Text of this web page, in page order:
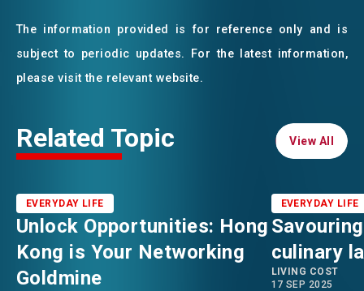
The information provided is for reference only and is
subject to periodic updates. For the latest information,
please visit the relevant website.
Related Topic View All
View All
EVERYDAY LIFE
Unlock Opportunities: Hong
Kong is Your Networking
Goldmine
EVERYDAY LIFE
culinary
LIVING COST
17 SEP 2025